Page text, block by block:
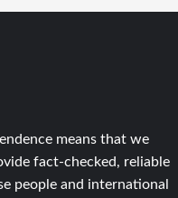
means that we
fact-checked, reliable
people and international